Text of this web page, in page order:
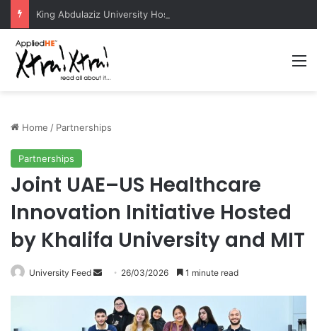
Home / Partnerships
Partnerships
Joint UAE–US Healthcare
Innovation Initiative Hosted
by Khalifa University and MIT
University Feed
n
d
26/03/2026 1 minute read